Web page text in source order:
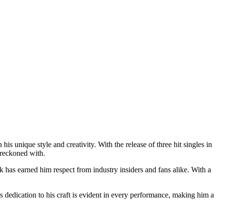
unique style and creativity. With the release of three hit singles in
with.
earned him respect from industry insiders and fans alike. With a
to his craft is evident in every performance, making him a